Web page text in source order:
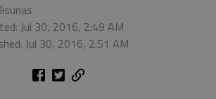
Jul 30, 2016, 2:49 AM
Jul 30, 2016, 2:51 AM